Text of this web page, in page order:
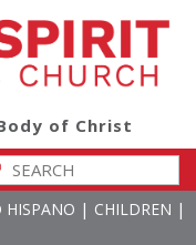
of Christ
HISPANO | CHILDREN |